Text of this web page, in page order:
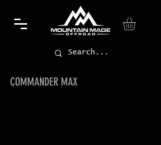
COMMANDER MAX